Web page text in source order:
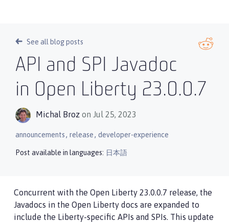
See all blog posts
API and SPI Javadoc
in Open Liberty 23.0.0.7
Michal Broz on Jul 25, 2023
announcements, release, developer-experience
Post available in languages: 日本語
Concurrent with the Open Liberty 23.0.0.7 release, the
Javadocs in the Open Liberty docs are expanded to
include the Liberty-specific APIs and SPIs. This update